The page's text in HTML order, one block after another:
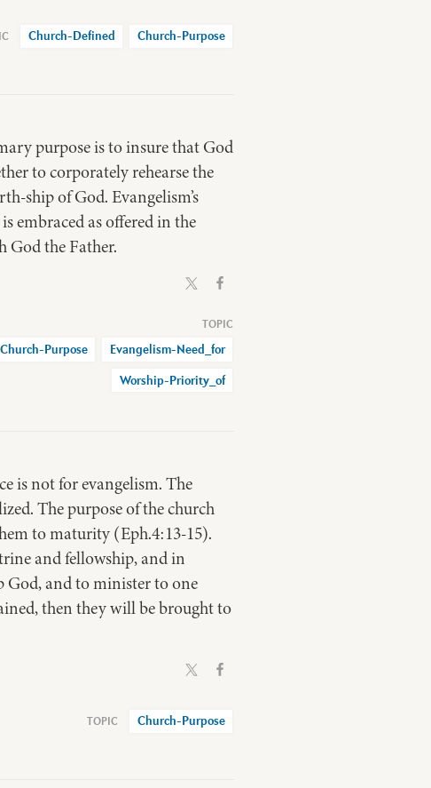
Church-Defined Church-Purpose
purpose is to insure that God
to corporately rehearse the
ship of God. Evangelism’s
embraced as offered in the
God the Father.
Church-Purpose Evangelism-Need_for
Worship-Priority_of
is not for evangelism. The
The purpose of the church
to maturity (Eph.4:13-15).
and fellowship, and in
God, and to minister to one
then they will be brought to
Church-Purpose